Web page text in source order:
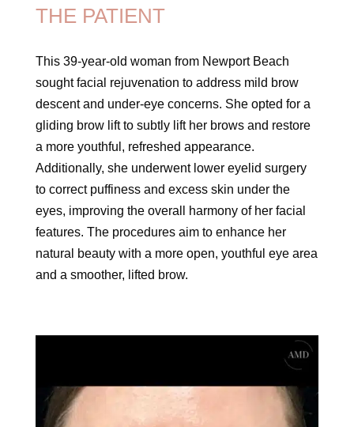
THE PATIENT
This 39-year-old woman from Newport Beach
sought facial rejuvenation to address mild brow
descent and under-eye concerns. She opted for a
gliding brow lift to subtly lift her brows and restore
a more youthful, refreshed appearance.
Additionally, she underwent lower eyelid surgery
to correct puffiness and excess skin under the
eyes, improving the overall harmony of her facial
features. The procedures aim to enhance her
natural beauty with a more open, youthful eye area
and a smoother, lifted brow.